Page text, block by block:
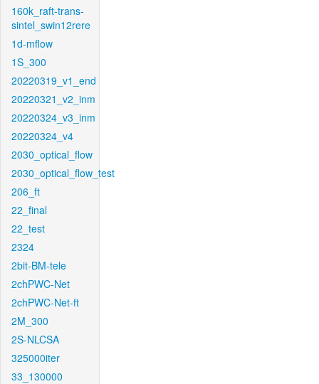
160k_raft-trans-
sintel_swin12rere
1d-mflow
1S_300
20220319_v1_end
20220321_v2_inm
20220324_v3_inm
20220324_v4
2030_optical_flow
2030_optical_flow_test
206_ft
22_final
22_test
2324
2bit-BM-tele
2chPWC-Net
2chPWC-Net-ft
2M_300
2S-NLCSA
325000iter
33_130000